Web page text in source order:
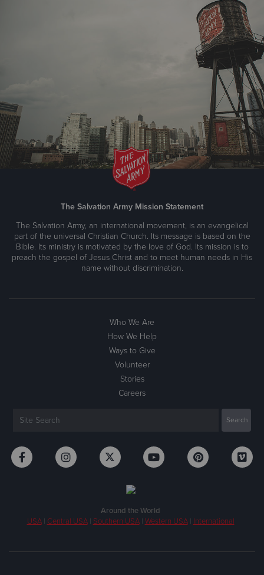
The Salvation Army Mission Statement
The Salvation Army, an international movement, is an evangelical
part of the universal Christian Church. Its message is based on the
Bible. Its ministry is motivated by the love of God. Its mission is to
preach the gospel of Jesus Christ and to meet human needs in His
name without discrimination.
Who We Are
How We Help
Ways to Give
Volunteer
Stories
Careers
Around the World
USA| Central USA| Southern USA| Western USA| International